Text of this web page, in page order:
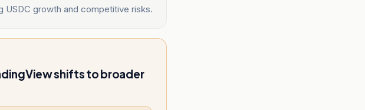
USDC growth and competitive risks.
shifts to broader